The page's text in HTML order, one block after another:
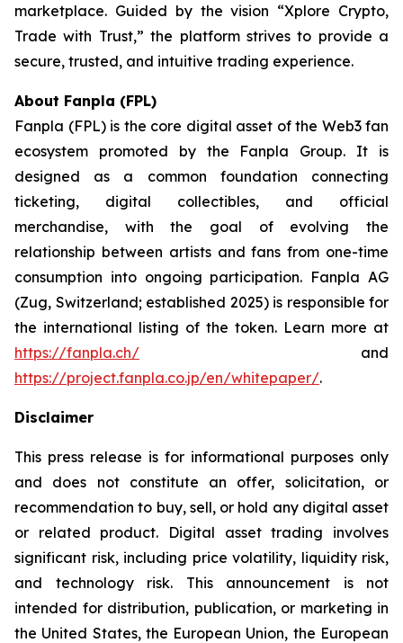
marketplace. Guided by the vision “Xplore Crypto,
Trade with Trust,” the platform strives to provide a
secure, trusted, and intuitive trading experience.
About Fanpla (FPL)
Fanpla (FPL) is the core digital asset of the Web3 fan
ecosystem promoted by the Fanpla Group. It is
designed as a common foundation connecting
ticketing, digital collectibles, and official
merchandise, with the goal of evolving the
relationship between artists and fans from one-time
consumption into ongoing participation. Fanpla AG
(Zug, Switzerland; established 2025) is responsible for
the international listing of the token. Learn more at
https://fanpla.ch/ and
https://project.fanpla.co.jp/en/whitepaper/.
Disclaimer
This press release is for informational purposes only
and does not constitute an offer, solicitation, or
recommendation to buy, sell, or hold any digital asset
or related product. Digital asset trading involves
significant risk, including price volatility, liquidity risk,
and technology risk. This announcement is not
intended for distribution, publication, or marketing in
the United States, the European Union, the European